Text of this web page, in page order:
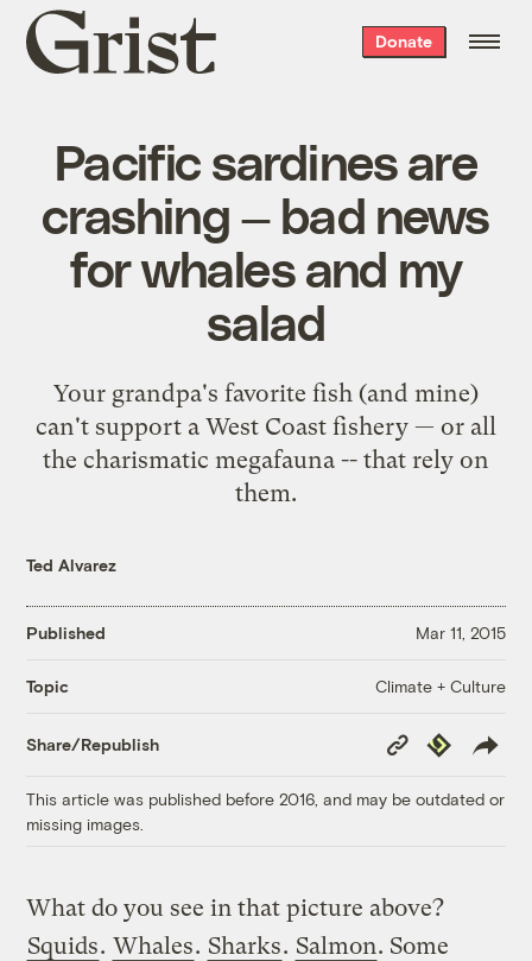
Grist
home
Donate
Pacific sardines are
crashing — bad news
for whales and my
salad
Your grandpa's favorite fish (and mine)
can't support a West Coast fishery — or all
the charismatic megafauna -- that rely on
them.
Ted Alvarez
Published Mar 11, 2015
Topic Climate + Culture
Share/Republish
Copy
Link
Republish
This article was published before 2016, and may be outdated or
missing images.
What do you see in that picture above?
Squids. Whales. Sharks. Salmon. Some